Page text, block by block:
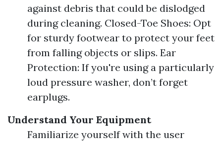
against debris that could be dislodged
during cleaning. Closed-Toe Shoes: Opt
for sturdy footwear to protect your feet
from falling objects or slips. Ear
Protection: If you're using a particularly
loud pressure washer, don’t forget
earplugs.
Understand Your Equipment
Familiarize yourself with the user